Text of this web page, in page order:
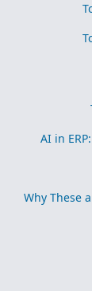
AI in
Why These